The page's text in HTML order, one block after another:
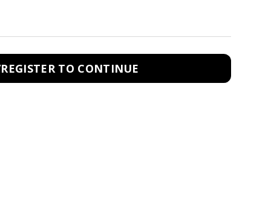
TO CONTINUE